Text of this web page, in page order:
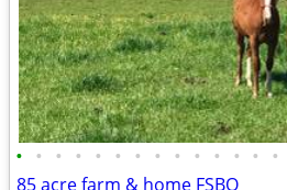
• • • • • • • • • • • • • •
85 acre farm & home FSBO